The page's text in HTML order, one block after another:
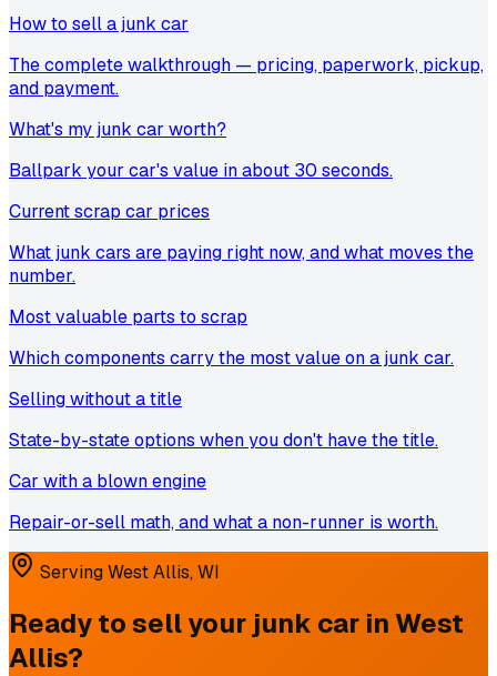
How to sell a junk car
The complete walkthrough — pricing, paperwork, pickup,
and payment.
What's my junk car worth?
Ballpark your car's value in about 30 seconds.
Current scrap car prices
What junk cars are paying right now, and what moves the
number.
Most valuable parts to scrap
Which components carry the most value on a junk car.
Selling without a title
State-by-state options when you don't have the title.
Car with a blown engine
Repair-or-sell math, and what a non-runner is worth.
ServingWest Allis,WI
Ready to sell your junk car in West
Allis?